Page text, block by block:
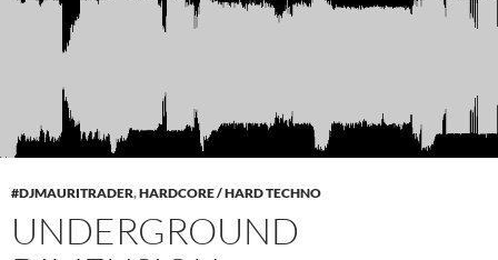
#DJMAURITRADER,HARDCORE / HARD TECHNO
UNDERGROUND